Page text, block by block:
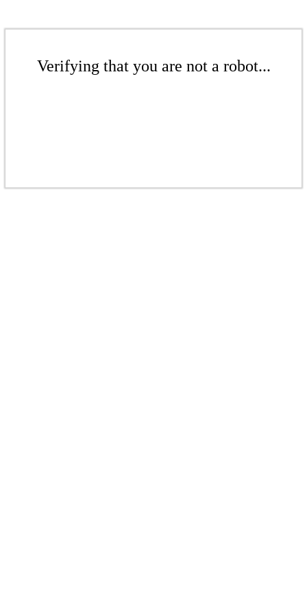
Verifying that you are not a robot...